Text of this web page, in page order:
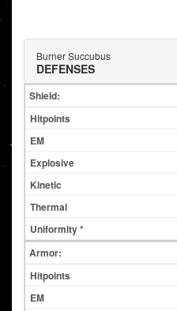
Burner Succubus
DEFENSES
Shield:
Armor: